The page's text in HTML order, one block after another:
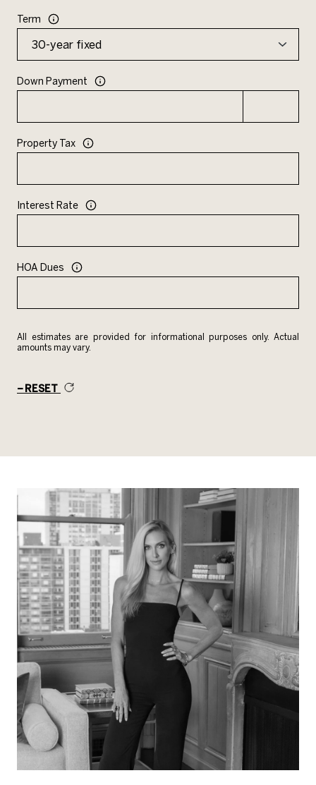
Term
Down Payment
Property Tax
Interest Rate
HOA Dues
All estimates are provided for informational purposes only. Actual
amounts may vary.
RESET